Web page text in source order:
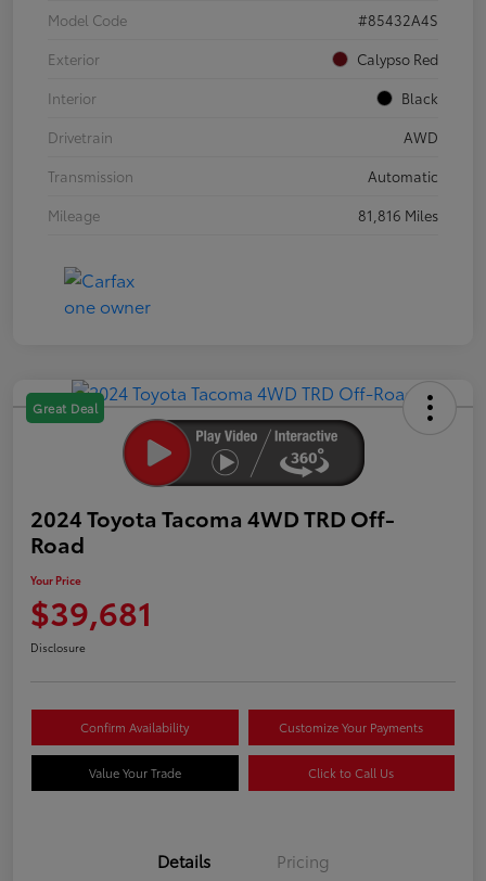
Model Code
#85432A4S
Exterior
Calypso Red
Interior
Black
Drivetrain
AWD
Transmission
Automatic
Mileage
81,816 Miles
Great Deal
2024 Toyota Tacoma 4WD TRD Off-
Road
Your Price
$39,681
Disclosure
Confirm Availability Customize Your Payments
Value Your Trade Click to Call Us
Details Pricing